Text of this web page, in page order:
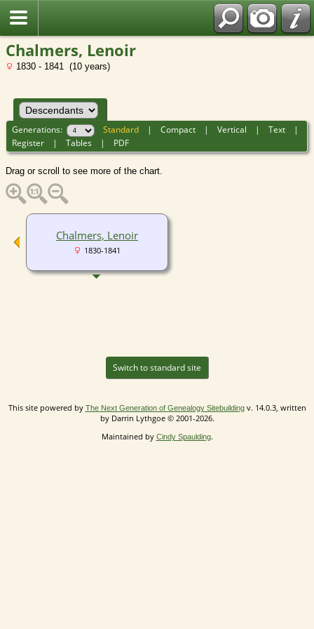
Chalmers, Lenoir
1830 - 1841 (10 years)
Generations: Standard |Compact |Vertical |Text |
Register |Tables | PDF
Drag or scroll to see more of the chart.
Chalmers, Lenoir
1830-1841
Switch to standard site
This site powered by The Next Generation of Genealogy Sitebuildingv. 14.0.3, written
by Darrin Lythgoe © 2001-2026.
Maintained by Cindy Spaulding.